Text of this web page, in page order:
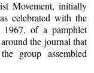
Movement, initially
celebrated with the
of a pamphlet
the journal that
group assembled